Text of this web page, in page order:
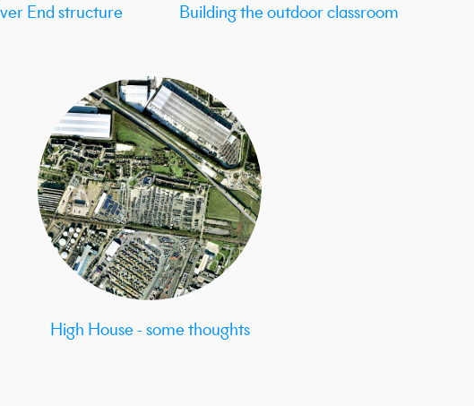
End structure Building the outdoor classroom
High House - some thoughts